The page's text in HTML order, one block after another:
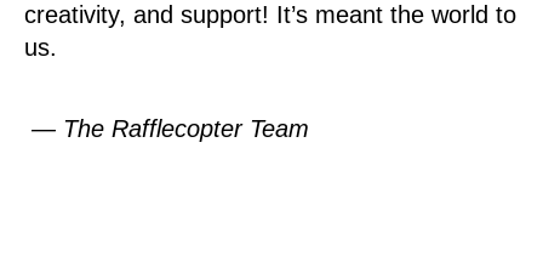
creativity, and support! It’s meant the world to
us.
— The Rafflecopter Team